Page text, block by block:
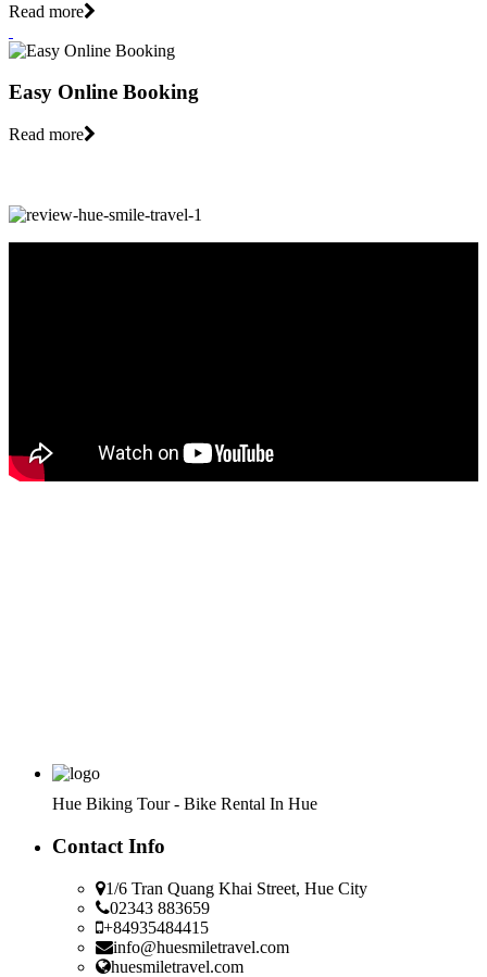
Read more
Easy Online Booking
Read more
Hue Biking Tour - Bike Rental In Hue
Contact Info
1/6 Tran Quang Khai Street, Hue City
02343 883659
+84935484415
info@huesmiletravel.com
huesmiletravel.com